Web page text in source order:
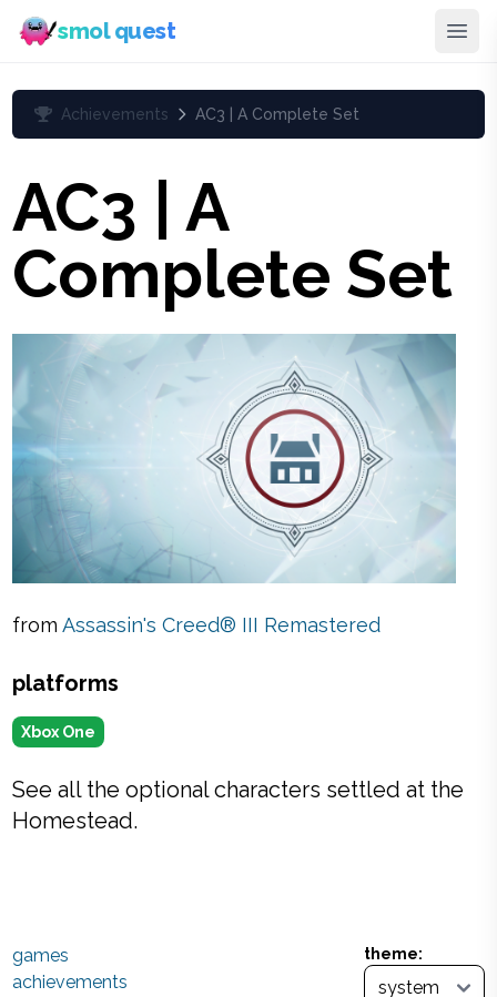
smol quest
Achievements AC3 | A Complete Set
AC3 | A
Complete Set
fromAssassin's Creed® III Remastered
platforms
Xbox One
See all the optional characters settled at the
Homestead.
theme:
games
achievements